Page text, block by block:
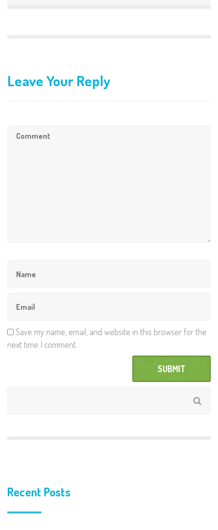
Leave Your Reply
Save my name, email, and website in this browser for the
next time I comment.
Recent Posts